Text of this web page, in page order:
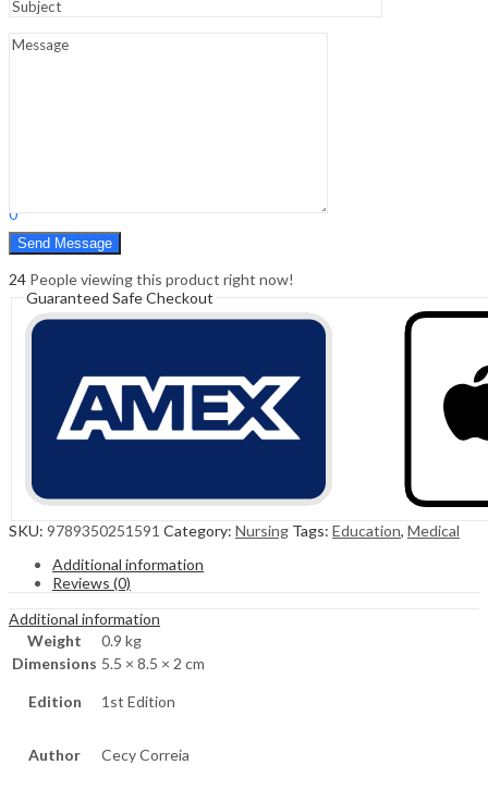
Hello, Sign In
0
Cart ₹0.00
24 People viewing this product right now!
Guaranteed Safe Checkout
SKU: 9789350251591 Category: Nursing Tags: Education, Medical
Additional information
Reviews (0)
Additional information
Weight
0.9 kg
Dimensions 5.5 × 8.5 × 2 cm
Edition 1st Edition
Author Cecy Correia